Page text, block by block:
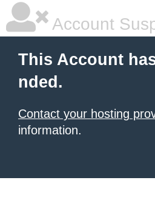
Account
This Account
nded.
Contact your hosting
information.